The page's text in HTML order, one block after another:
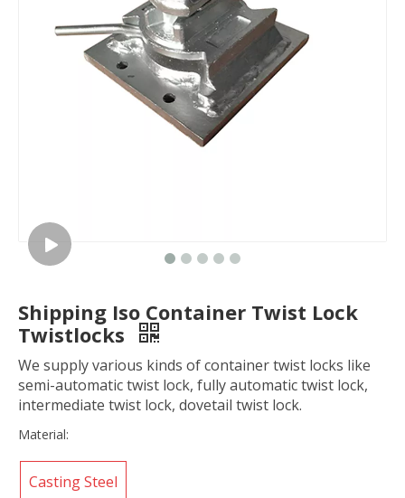
Shipping Iso Container Twist Lock
Twistlocks
We supply various kinds of container twist locks like
semi-automatic twist lock, fully automatic twist lock,
intermediate twist lock, dovetail twist lock.
Material:
Casting Steel